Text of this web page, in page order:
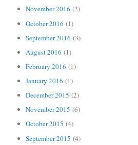
November 2016 (2)
October 2016 (1)
September 2016 (3)
August 2016 (1)
February 2016 (1)
January 2016 (1)
December 2015 (2)
November 2015 (6)
October 2015 (4)
September 2015 (4)